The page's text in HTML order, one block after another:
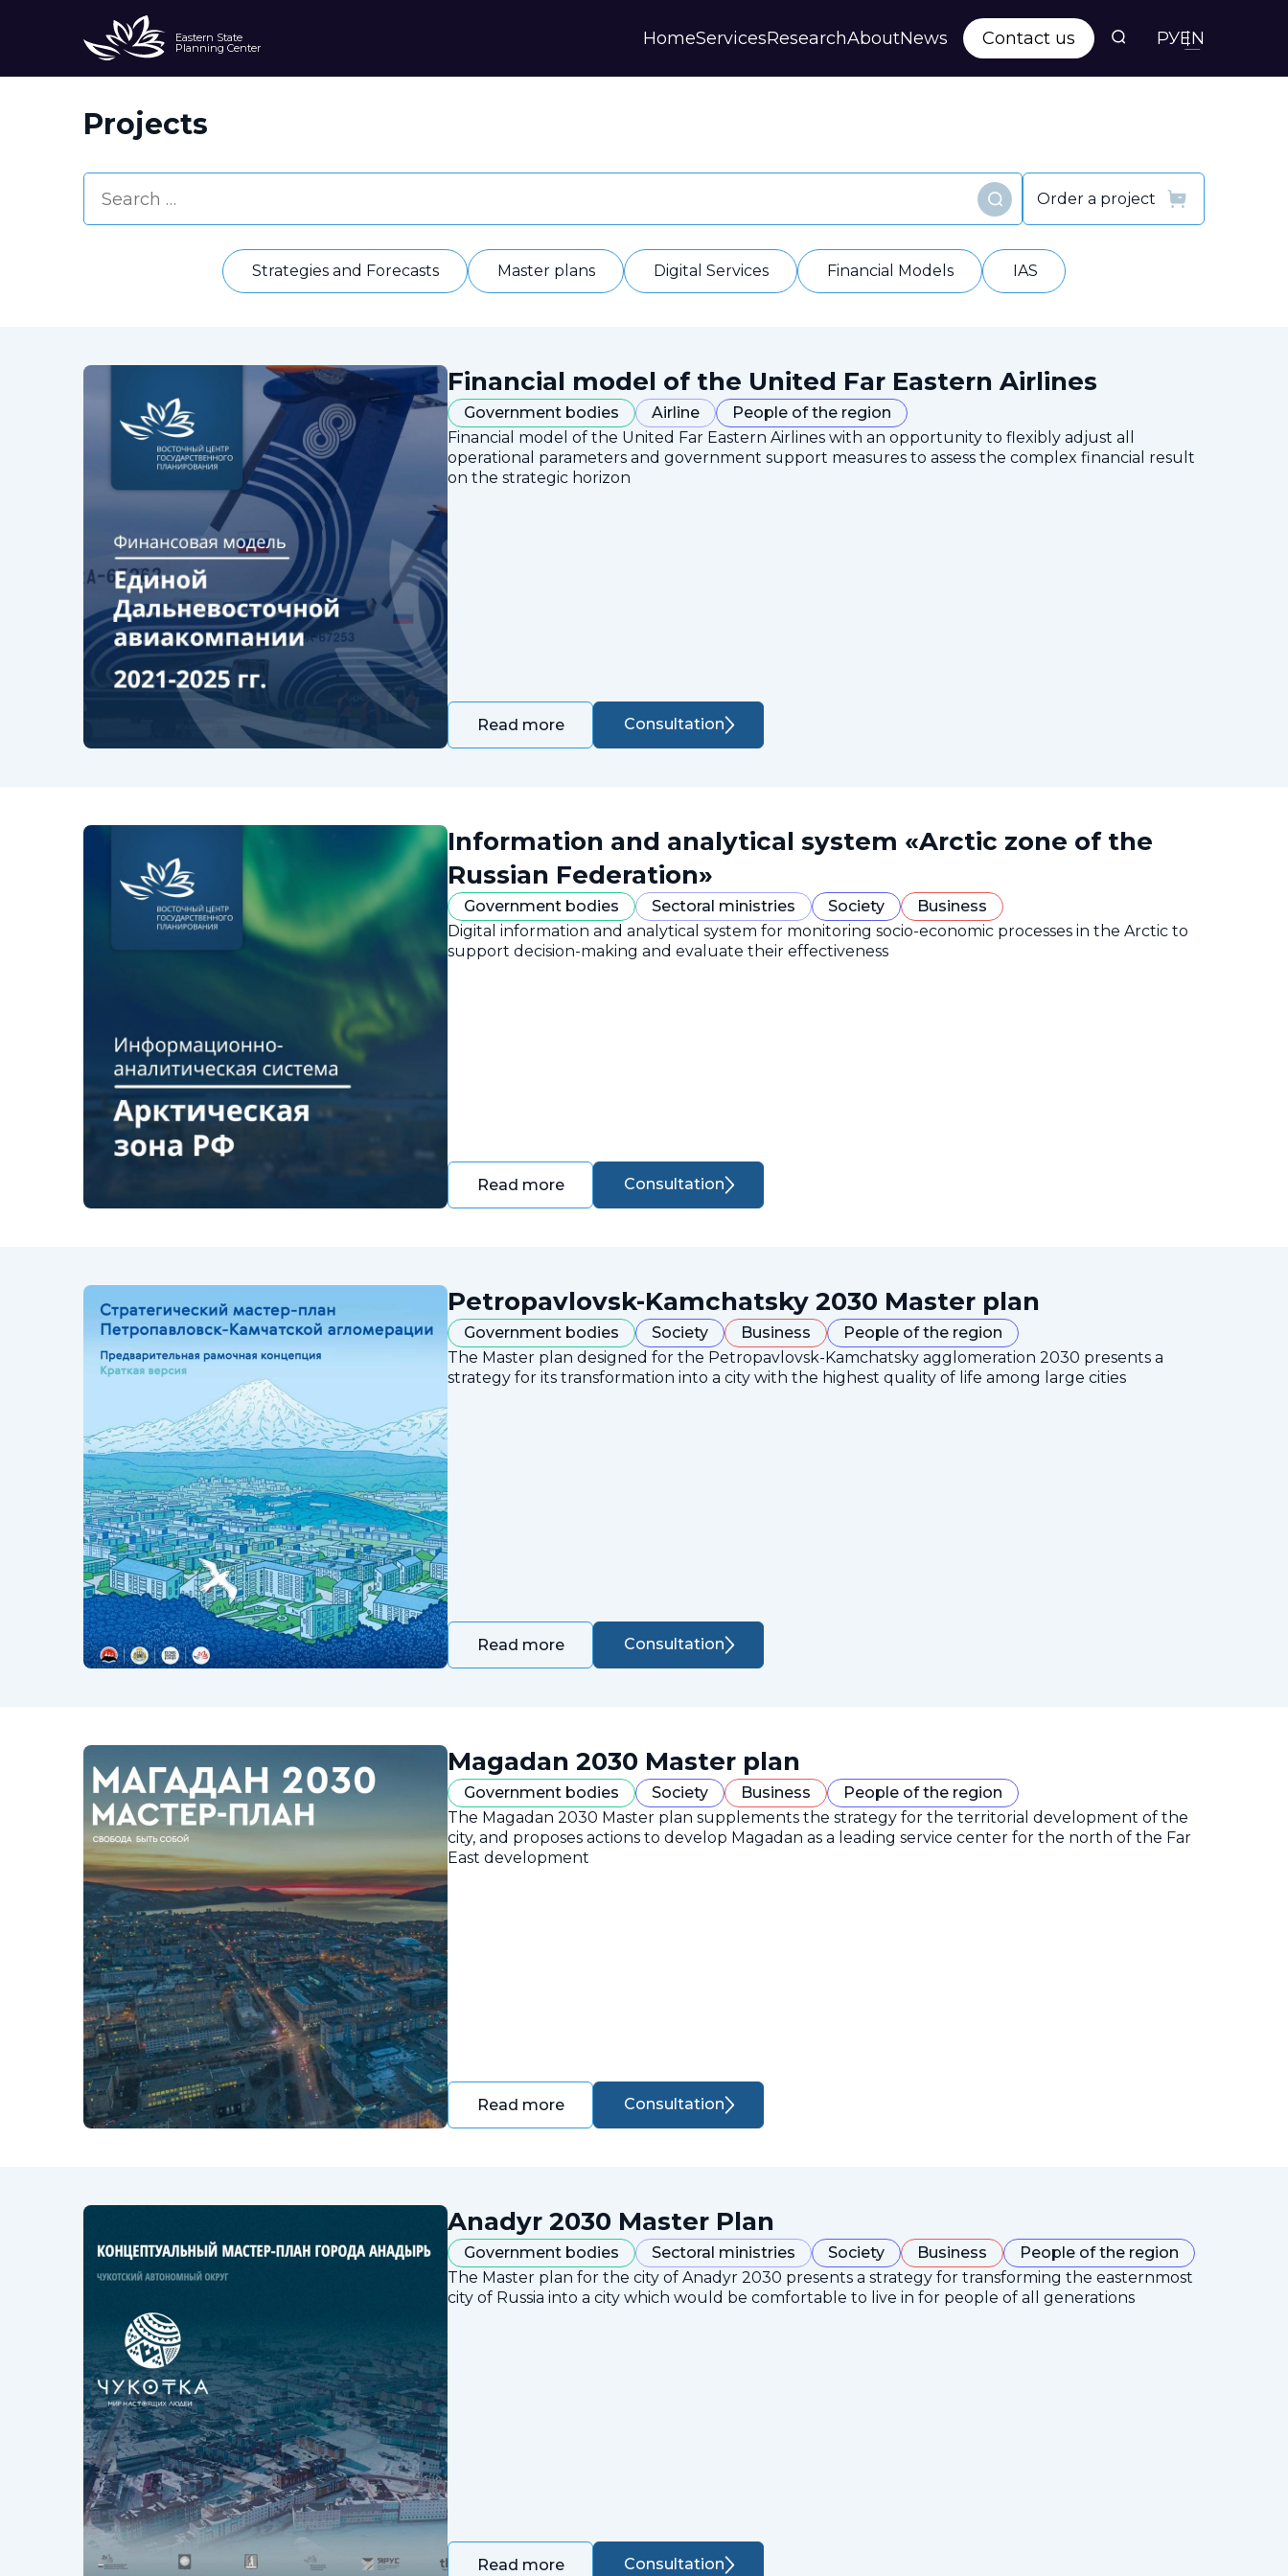
Eastern State
Planning Center HomeServices
Financial Models
Research
Regions Profiles
About
Documents
Отзывы
News Contact us РУEN
Projects
Find Order a project
Strategies and Forecasts Master plans Digital Services Financial Models IAS
Financial model of the United Far Eastern Airlines
Government bodies Airline
People of the region
Financial model of the United Far Eastern Airlines with an opportunity to flexibly adjust all
operational parameters and government support measures to assess the complex financial result
on the strategic horizon
Read more Consultation
Information and analytical system «Arctic zone of the
Russian Federation»
Government bodies Sectoral ministries Society
Business
Digital information and analytical system for monitoring socio-economic processes in the Arctic to
support decision-making and evaluate their effectiveness
Read more Consultation
Petropavlovsk-Kamchatsky 2030 Master plan
Government bodies Society Business
People of the region
The Master plan designed for the Petropavlovsk-Kamchatsky agglomeration 2030 presents a
strategy for its transformation into a city with the highest quality of life among large cities
Read more Consultation
Magadan 2030 Master plan
Government bodies Society Business
People of the region
The Magadan 2030 Master plan supplements the strategy for the territorial development of the
city, and proposes actions to develop Magadan as a leading service center for the north of the Far
East development
Read more Consultation
Anadyr 2030 Master Plan
Government bodies Sectoral ministries Society Business
People of the region
The Master plan for the city of Anadyr 2030 presents a strategy for transforming the easternmost
city of Russia into a city which would be comfortable to live in for people of all generations
Read more Consultation